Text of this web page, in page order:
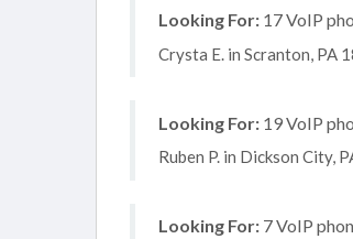
Looking For: 17 VoIP
Crysta E. in Scranton, PA
Looking For: 19 VoIP
Ruben P. in Dickson City,
Looking For: 7 VoIP